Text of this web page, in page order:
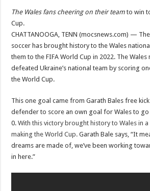
The Wales fans cheering on their teamto win
Cup.
CHATTANOOGA, TENN (mocsnews.com) —
soccer has brought history to the Wales
them to the FIFA World Cup in 2022. The Wales
defeated Ukraine’s national team by scoring
the World Cup.
This one goal came from Garath Bales free
defender to score an own goal for Wales to
0.With this victory brought history to Wales in
making the World Cup. Garath Bale says, “It
dreams are made of, we’ve been working
in here.”